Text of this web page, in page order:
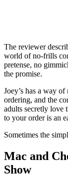
The reviewer
world of no-frills
pretense, no
the promise.
Joey’s has a way
ordering, and the
adults secretly love
to your order is an
Sometimes the
Mac and
Show